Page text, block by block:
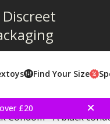
Find Your Size
£20
Average rating:
votes:
)
10 Pieces
Condom - A black